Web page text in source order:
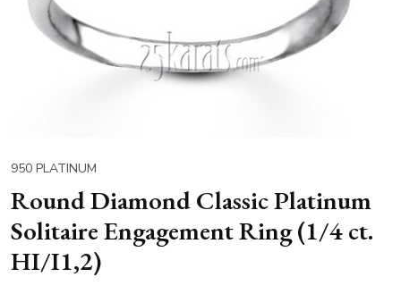
950 PLATINUM
Round Diamond Classic Platinum
Solitaire Engagement Ring (1/4 ct.
HI/I1,2)